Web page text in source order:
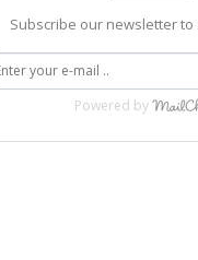
Subscribe our newsletter
Powered by